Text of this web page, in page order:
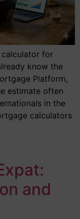
calculator for
know the
Platform,
estimate often
in the
calculators
and